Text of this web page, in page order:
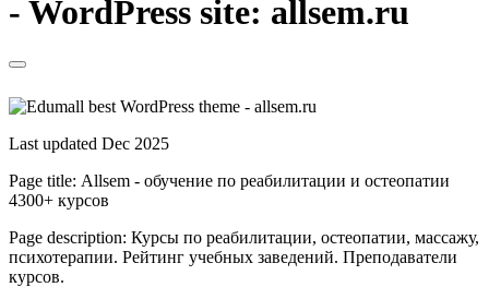
- WordPress site: allsem.ru
Last updated Dec 2025
Page title: Allsem - обучение по реабилитации и остеопатии
4300+ курсов
Page description: Курсы по реабилитации, остеопатии, массажу,
психотерапии. Рейтинг учебных заведений. Преподаватели
курсов.